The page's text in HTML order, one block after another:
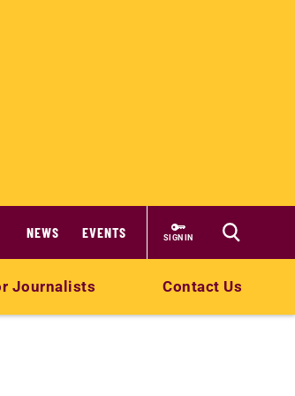
NEWS EVENTS SIGN IN
Journalists Contact Us